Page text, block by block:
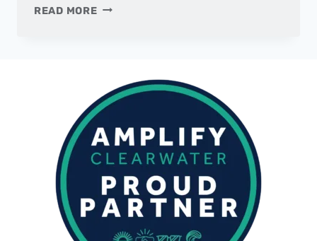
READ MOREBEST